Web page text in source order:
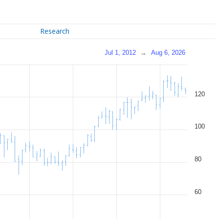
Research
Jul 1, 2012 → Aug 6, 2026
60
80
100
120